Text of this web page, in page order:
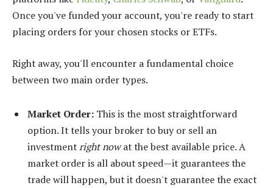
Once you've funded your account, you're ready to start
placing orders for your chosen stocks or ETFs.
Right away, you'll encounter a fundamental choice
between two main order types.
Market Order: This is the most straightforward
option. It tells your broker to buy or sell an
investmentright nowat the best available price. A
market order is all about speed—it guarantees the
trade will happen, but it doesn't guarantee the exact